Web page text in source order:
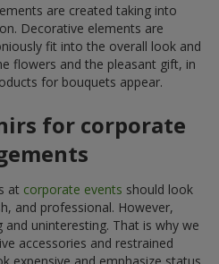
are created taking into
Decorative elements are
fit into the overall look and
flowers and the pleasant gift, in
for bouquets appear.
for corporate
at corporate events should look
and professional. However,
uninteresting. That is why we
accessories and restrained
expensive and emphasize status.